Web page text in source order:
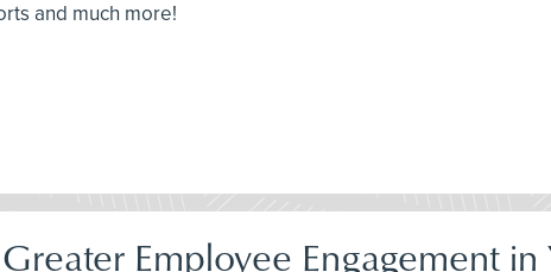
and much more!
Employee Engagement